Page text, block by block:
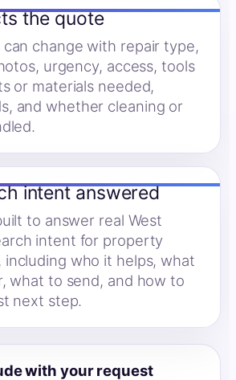
the quote
change with repair type,
urgency, access, tools
or materials needed,
and whether cleaning or
intent answered
to answer real West
intent for property
including who it helps, what
what to send, and how to
next step.
with your request